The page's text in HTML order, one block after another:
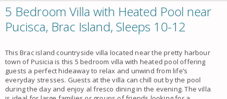
5 Bedroom Villa with Heated Pool near
Pucisca, Brac Island, Sleeps 10-12
This Brac island countryside villa located near the pretty harbour
town of Pusicia is this 5 bedroom villa with heated pool offering
guests a perfect hideaway to relax and unwind from life’s
everyday stresses. Guests at the villa can chill out by the pool
during the day and enjoy al fresco dining in the evening. The villa